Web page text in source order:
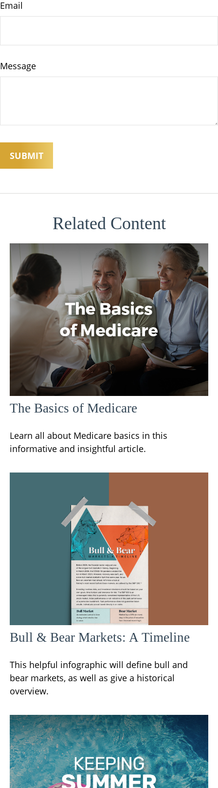
Email
Message
Related Content
The Basics of Medicare
Learn all about Medicare basics in this
informative and insightful article.
Bull & Bear Markets: A Timeline
This helpful infographic will define bull and
bear markets, as well as give a historical
overview.